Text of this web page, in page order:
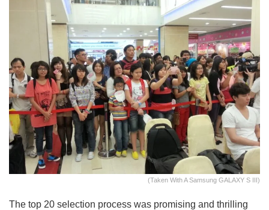
(Taken With A Samsung GALAXY S III)
The top 20 selection process was promising and thrilling